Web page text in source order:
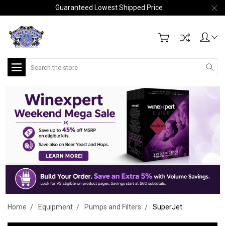
Guaranteed Lowest Shipped Price
Search
Home Equipment Pumps and Filters SuperJet